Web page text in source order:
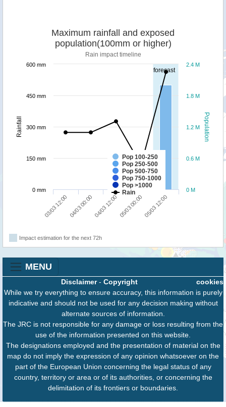
forecast
Population
Rainfall
Maximum rainfall and exposed
population(100mm or higher)
Rain impact timeline
Pop 100-250
Pop 250-500
Pop 500-750
Pop 750-1000
Pop >1000
Rain
03/03 12:0004/03 00:0004/03 12:0005/03 00:0005/03 12:00
0 M
0.6 M
1.2 M
1.8 M
2.4 M
0 mm
150 mm
300 mm
450 mm
600 mm
Impact estimation for the next 72h
MENU
cookies
Disclaimer- Copyright
While we try everything to ensure accuracy, this information is purely
indicative and should not be used for any decision making without
alternate sources of information.
The JRC is not responsible for any damage or loss resulting from the
use of the information presented on this website.
The designations employed and the presentation of material on the
map do not imply the expression of any opinion whatsoever on the
part of the European Union concerning the legal status of any
country, territory or area or of its authorities, or concerning the
delimitation of its frontiers or boundaries.